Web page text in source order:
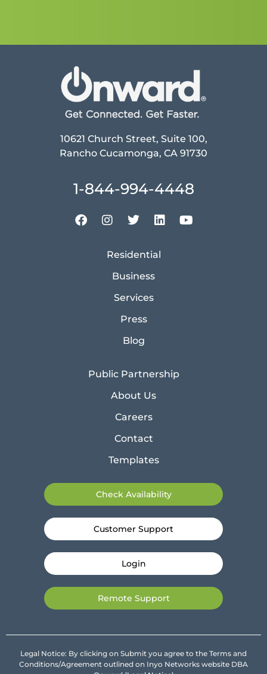
10621 Church Street, Suite 100,
Rancho Cucamonga, CA 91730
1-844-994-4448
Residential
Business
Services
Press
Blog
Public Partnership
About Us
Careers
Contact
Templates
Check Availability
Customer Support
Login
Remote Support
Legal Notice: By clicking on Submit you agree to the Terms and
Conditions/Agreement outlined on Inyo Networks website DBA